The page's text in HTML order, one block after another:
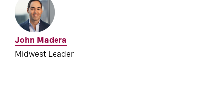
John Madera
Midwest Leader